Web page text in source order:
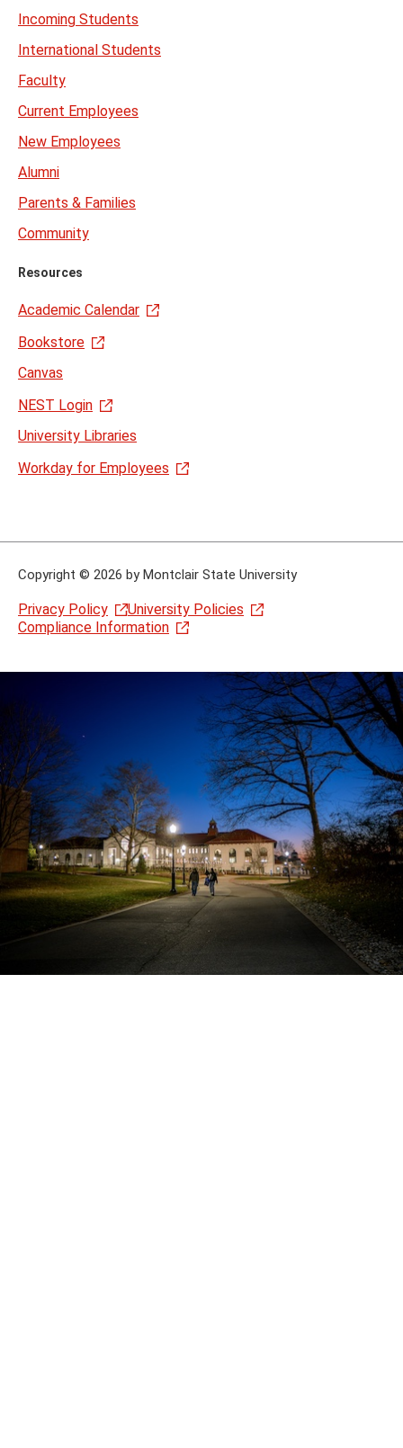
Incoming Students
International Students
Faculty
Current Employees
New Employees
Alumni
Parents & Families
Community
Resources
Academic Calendar
Bookstore
Canvas
NEST Login
University Libraries
Workday for Employees
Copyright © 2026 by Montclair State University
Privacy Policy
University Policies
Compliance Information